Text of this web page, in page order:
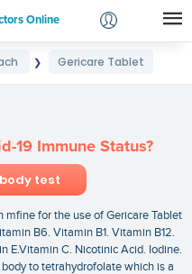
Online
Login
❯ Gericare Tablet
19 Immune Status?
test
for the use of Gericare Tablet
B6. Vitamin B1. Vitamin B12.
E.Vitamin C. Nicotinic Acid. Iodine.
to tetrahydrofolate which is a